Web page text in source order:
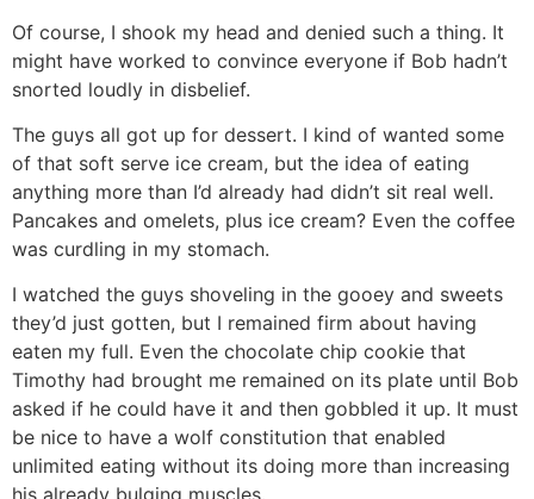
Of course, I shook my head and denied such a thing. It
might have worked to convince everyone if Bob hadn’t
snorted loudly in disbelief.
The guys all got up for dessert. I kind of wanted some
of that soft serve ice cream, but the idea of eating
anything more than I’d already had didn’t sit real well.
Pancakes and omelets, plus ice cream? Even the coffee
was curdling in my stomach.
I watched the guys shoveling in the gooey and sweets
they’d just gotten, but I remained firm about having
eaten my full. Even the chocolate chip cookie that
Timothy had brought me remained on its plate until Bob
asked if he could have it and then gobbled it up. It must
be nice to have a wolf constitution that enabled
unlimited eating without its doing more than increasing